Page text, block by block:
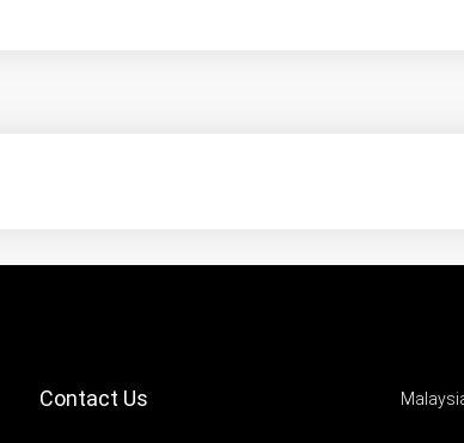
Contact Us